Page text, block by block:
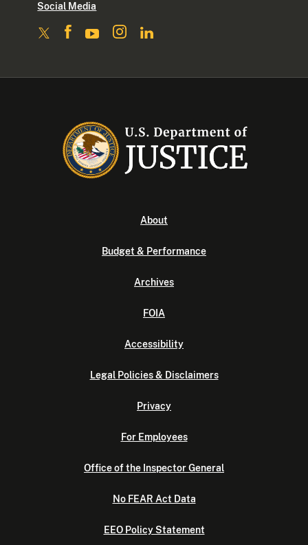
Social Media
About
Budget & Performance
Archives
FOIA
Accessibility
Legal Policies & Disclaimers
Privacy
For Employees
Office of the Inspector General
No FEAR Act Data
EEO Policy Statement